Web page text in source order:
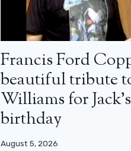
Francis Ford
beautiful tribute
Williams for
birthday
August 5, 2026